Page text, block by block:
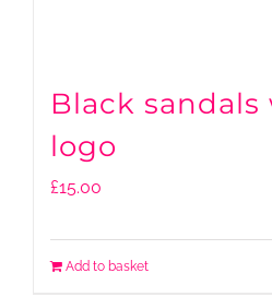
Black
logo
£15.00
Add to basket